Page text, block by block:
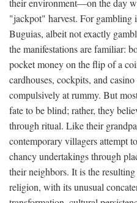
their environment—on the day
"jackpot" harvest. For gambling
Buguias, albeit not exactly
the manifestations are familiar:
pocket money on the flip of a
cardhouses, cockpits, and
compulsively at rummy. But
fate to be blind; rather, they
through ritual. Like their
contemporary villagers attempt
chancy undertakings through
their neighbors. It is the
religion, with its unusual